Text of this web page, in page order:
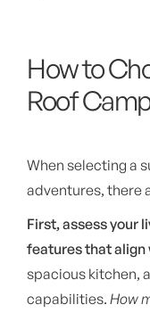
How to
Roof
When selecting a
adventures, there
First, assess your
features that
spacious kitchen,
capabilities. How